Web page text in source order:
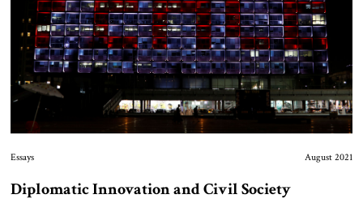
Essays August 2021
Diplomatic Innovation and Civil Society